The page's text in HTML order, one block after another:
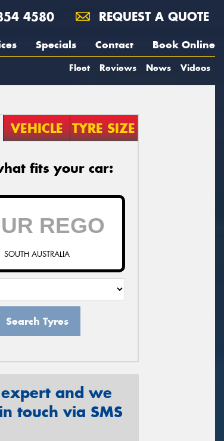
4580 REQUEST A QUOTE
Specials Contact Book Online
Fleet Reviews News Videos
VEHICLE TYRE SIZE
fits your car:
SOUTH AUSTRALIA
Search Tyres
and we
touch via SMS